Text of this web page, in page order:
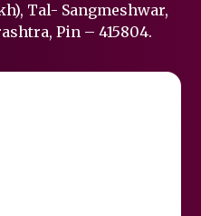
Tal- Sangmeshwar,
Pin – 415804.